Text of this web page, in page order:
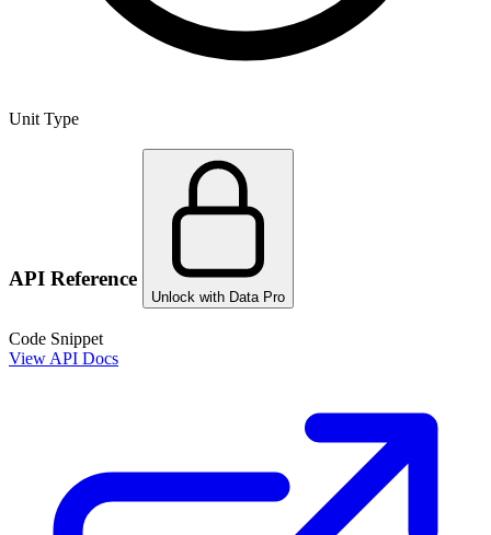
Unit Type
API Reference
Unlock with Data Pro
Code Snippet
View API Docs